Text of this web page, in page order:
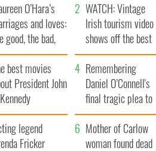
O’Hara’s
and loves:
good, the bad,
the ugly
WATCH: Vintage
Irish tourism video
shows off the best
bits of Ireland
best movies
President John
Remembering
Daniel O’Connell's
final tragic plea to
save Ireland from
Famine
legend
Fricker
Mother of Carlow
woman found dead